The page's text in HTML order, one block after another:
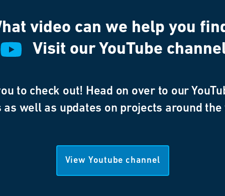
video can we help you
Visit our YouTube
to check out! Head on over to our
as well as updates on projects around
View Youtube channel